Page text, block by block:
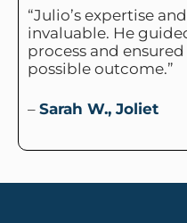
“Julio’s expertise
invaluable. He
process and
possible outcome.”
– Sarah W., Joliet